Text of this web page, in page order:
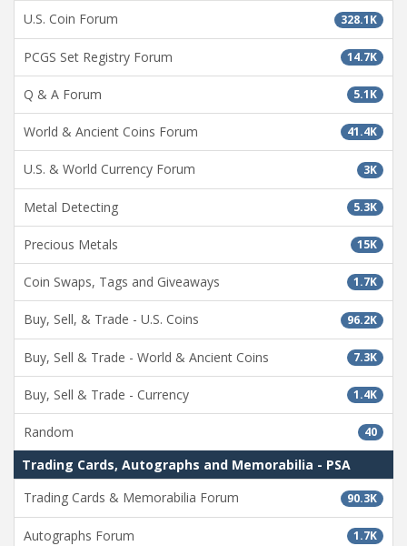
328.1K
U.S. Coin Forum
14.7K
PCGS Set Registry Forum
5.1K
Q & A Forum
41.4K
World & Ancient Coins Forum
3K
U.S. & World Currency Forum
5.3K
Metal Detecting
15K
Precious Metals
1.7K
Coin Swaps, Tags and Giveaways
96.2K
Buy, Sell, & Trade - U.S. Coins
7.3K
Buy, Sell & Trade - World & Ancient Coins
1.4K
Buy, Sell & Trade - Currency
40
Random
Trading Cards, Autographs and Memorabilia - PSA
90.3K
Trading Cards & Memorabilia Forum
1.7K
Autographs Forum